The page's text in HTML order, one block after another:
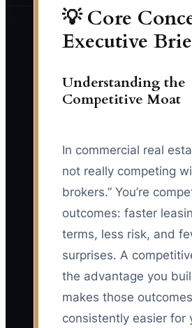
💡 Core
Executive
Understanding the
Competitive Moat
In commercial real
not really competing
brokers.” You’re
outcomes: faster
terms, less risk, and
surprises. A
the advantage you
makes those outcomes
consistently easier for